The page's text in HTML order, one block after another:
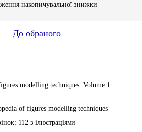
накопичувальної знижки
До обраного
modelling techniques. Volume 1.
of figures modelling techniques
112 з ілюстраціями